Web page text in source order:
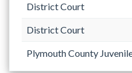
District Court
District Court
Plymouth County